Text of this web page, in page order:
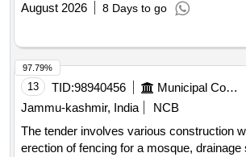
August 2026
8 Days to go
13 TID:98940456 Municipal Corporations
Jammu-kashmir, India
NCB
The tender involves various construction
erection of fencing for a mosque, drainage
97.79%